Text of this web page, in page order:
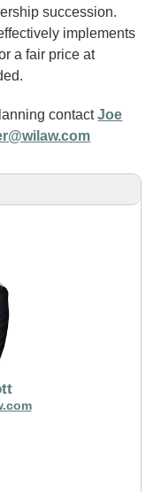
succession.
implements
a fair price at
contactJoe